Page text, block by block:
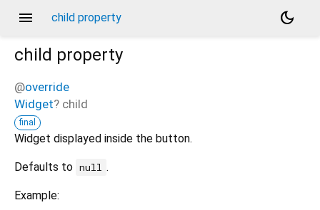
menu child property
dark_mode
child property
@override
Widget? child
final
Widget displayed inside the button.
Defaults to null .
Example: